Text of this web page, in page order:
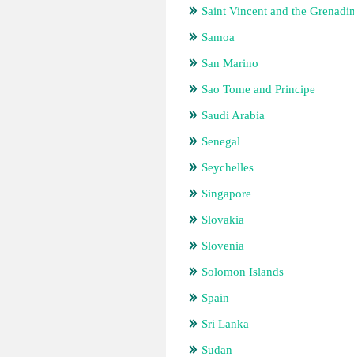
Saint Vincent and the
Samoa
San Marino
Sao Tome and Principe
Saudi Arabia
Senegal
Seychelles
Singapore
Slovakia
Slovenia
Solomon Islands
Spain
Sri Lanka
Sudan